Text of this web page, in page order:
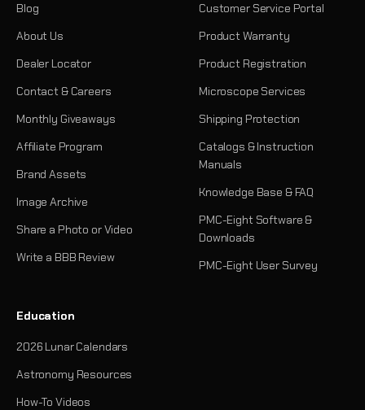
Blog
About Us
Dealer Locator
Contact & Careers
Monthly Giveaways
Affiliate Program
Brand Assets
Image Archive
Share a Photo or Video
Write a BBB Review
Customer Service Portal
Product Warranty
Product Registration
Microscope Services
Shipping Protection
Catalogs & Instruction
Manuals
Knowledge Base & FAQ
PMC-Eight Software &
Downloads
PMC-Eight User Survey
Education
2026 Lunar Calendars
Astronomy Resources
How-To Videos